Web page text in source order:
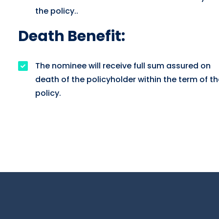
the policy..
Death Benefit:
The nominee will receive full sum assured on
death of the policyholder within the term of
policy.